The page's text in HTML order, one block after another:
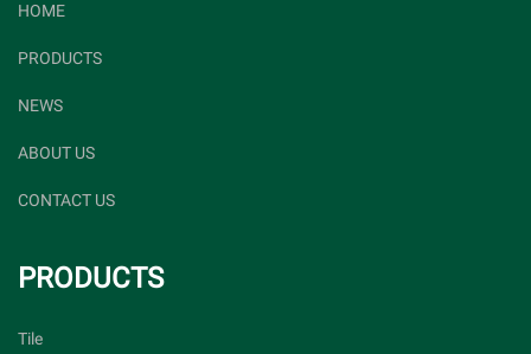
HOME
PRODUCTS
NEWS
ABOUT US
CONTACT US
PRODUCTS
Tile